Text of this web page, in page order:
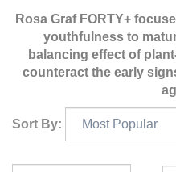
Rosa Graf FORTY+
youthfulness to
balancing effect of
counteract the early
Sort By: